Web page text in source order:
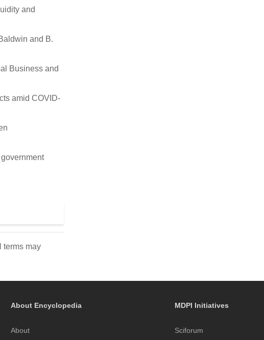
and
and B.
Business and
amid COVID-
terms may
About Encyclopedia
About
MDPI Initiatives
Sciforum